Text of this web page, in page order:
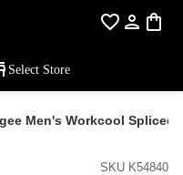
Select Store
Men's Workcool Spliced
SKU K54840